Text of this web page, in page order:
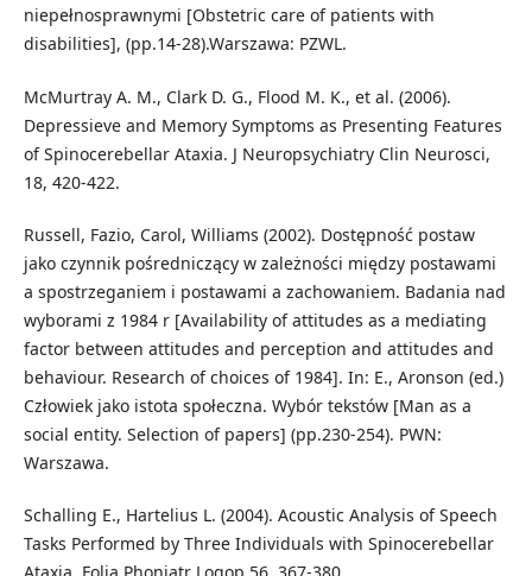
niepełnosprawnymi [Obstetric care of patients with
disabilities], (pp.14-28).Warszawa: PZWL.
McMurtray A. M., Clark D. G., Flood M. K., et al. (2006).
Depressieve and Memory Symptoms as Presenting Features
of Spinocerebellar Ataxia. J Neuropsychiatry Clin Neurosci,
18, 420-422.
Russell, Fazio, Carol, Williams (2002). Dostępność postaw
jako czynnik pośredniczący w zależności między postawami
a spostrzeganiem i postawami a zachowaniem. Badania nad
wyborami z 1984 r [Availability of attitudes as a mediating
factor between attitudes and perception and attitudes and
behaviour. Research of choices of 1984]. In: E., Aronson (ed.)
Człowiek jako istota społeczna. Wybór tekstów [Man as a
social entity. Selection of papers] (pp.230-254). PWN:
Warszawa.
Schalling E., Hartelius L. (2004). Acoustic Analysis of Speech
Tasks Performed by Three Individuals with Spinocerebellar
Ataxia. Folia Phoniatr Logop 56, 367-380.